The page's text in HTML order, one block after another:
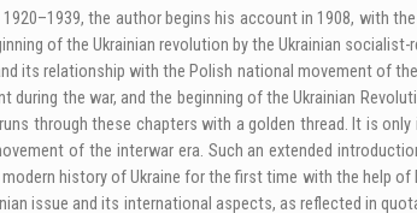
the author begins his account in 1908, with
of the Ukrainian revolution by the Ukrainian
its relationship with the Polish national movement of
during the war, and the beginning of the Ukrainian
through these chapters with a golden thread. It is
of the interwar era. Such an extended
history of Ukraine for the first time with the help of
issue and its international aspects, as reflected in